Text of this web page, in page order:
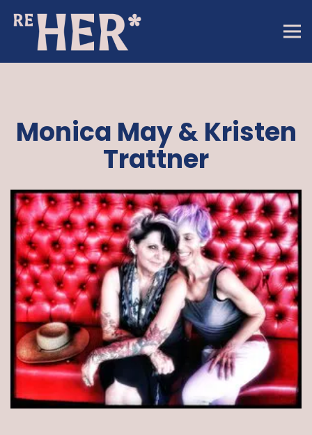
Monica May & Kristen
Trattner